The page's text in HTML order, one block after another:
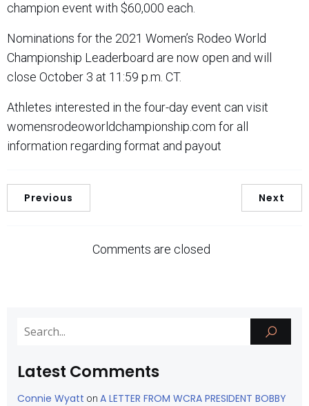
champion event with $60,000 each.
Nominations for the 2021 Women’s Rodeo World
Championship Leaderboard are now open and will
close October 3 at 11:59 p.m. CT.
Athletes interested in the four-day event can visit
womensrodeoworldchampionship.com for all
information regarding format and payout
Previous Next
Comments are closed
Latest Comments
Connie Wyatt on A LETTER FROM WCRA PRESIDENT BOBBY